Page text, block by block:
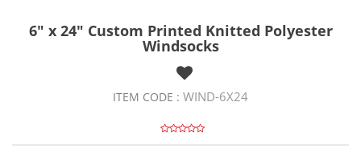
6" x 24" Custom Printed Knitted Polyester
Windsocks
ITEM CODE : WIND-6X24